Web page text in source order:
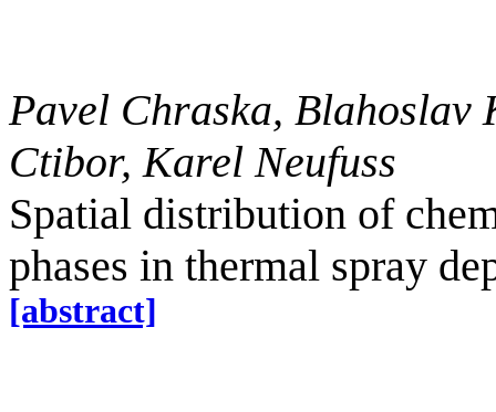
Pavel Chraska, Blahoslav
Ctibor, Karel Neufuss
Spatial distribution of
phases in thermal spray
[abstract]